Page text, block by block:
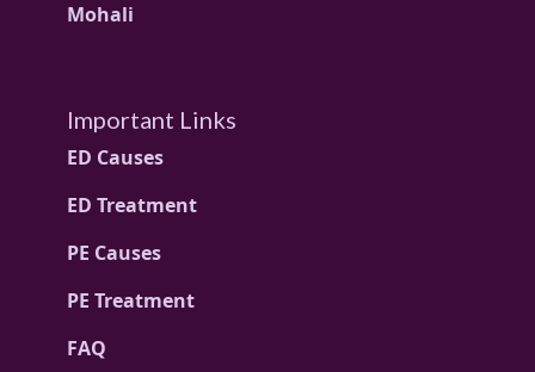
Mohali
Important Links
ED Causes
ED Treatment
PE Causes
PE Treatment
FAQ